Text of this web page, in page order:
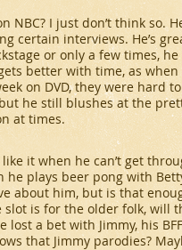
I just don’t think so.
certain interviews. He’s
or only a few times,
better with time, as
on DVD, they were hard
he still blushes at the
at times.
it when he can’t get
he plays beer pong with
about him, but is that
slot is for the older folk, will
lost a bet with Jimmy, his
that Jimmy parodies?